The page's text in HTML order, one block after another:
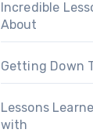
Incredible
About
Getting Down
Lessons
with